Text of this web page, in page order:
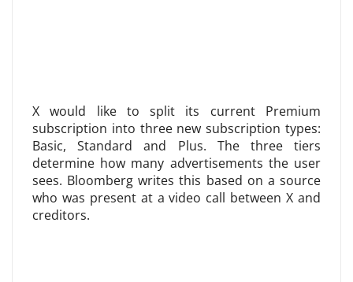
X would like to split its current Premium
subscription into three new subscription types:
Basic, Standard and Plus. The three tiers
determine how many advertisements the user
sees. Bloomberg writes this based on a source
who was present at a video call between X and
creditors.